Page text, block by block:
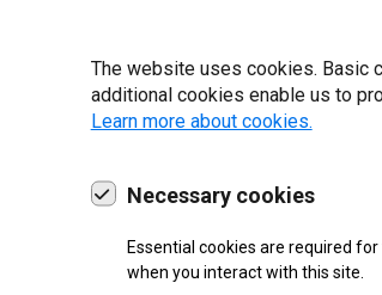
| 2025
The website uses cookies. Basic
additional cookies enable us to
Learn more about cookies.
Necessary cookies
Essential cookies are required
when you interact with this site.